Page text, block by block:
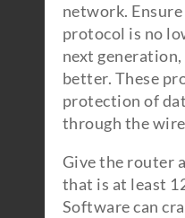
network.
protocol is no
next generation,
better. These
protection of
through the
Give the router
that is at least
Software can